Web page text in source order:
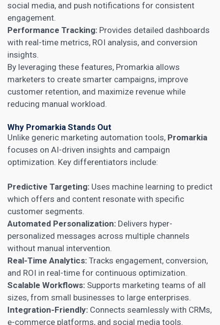
social media, and push notifications for consistent
engagement.
Performance Tracking: Provides detailed dashboards
with real-time metrics, ROI analysis, and conversion
insights.
By leveraging these features, Promarkia allows
marketers to create smarter campaigns, improve
customer retention, and maximize revenue while
reducing manual workload.
Why Promarkia Stands Out
Unlike generic marketing automation tools, Promarkia
focuses on AI-driven insights and campaign
optimization. Key differentiators include:
Predictive Targeting: Uses machine learning to predict
which offers and content resonate with specific
customer segments.
Automated Personalization: Delivers hyper-
personalized messages across multiple channels
without manual intervention.
Real-Time Analytics: Tracks engagement, conversion,
and ROI in real-time for continuous optimization.
Scalable Workflows: Supports marketing teams of all
sizes, from small businesses to large enterprises.
Integration-Friendly: Connects seamlessly with CRMs,
e-commerce platforms, and social media tools.